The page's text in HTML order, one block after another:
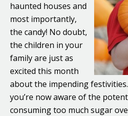
haunted houses and
most importantly,
the candy! No doubt,
the children in your
family are just as
excited this month
about the impending
you’re now aware of the
consuming too much sugar